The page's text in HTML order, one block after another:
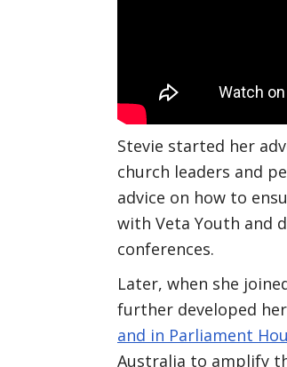
Stevie started her
church leaders and
advice on how to
with Veta Youth and
conferences.
Later, when she
further developed
and in Parliament
Australia to amplify